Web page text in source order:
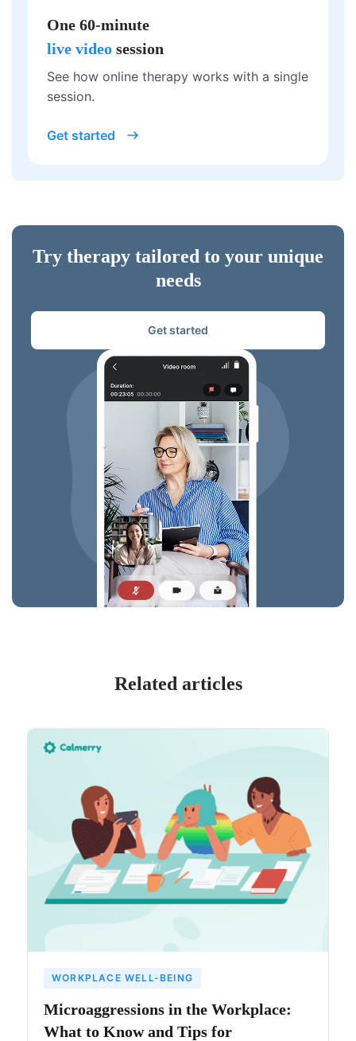
One 60-minute
live video session
See how online therapy works with a single
session.
Get started
Try therapy tailored to your unique
needs
Get started
Related articles
WORKPLACE WELL-BEING
Microaggressions in the Workplace:
What to Know and Tips for